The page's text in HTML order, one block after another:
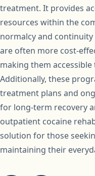
treatment. It provides
resources within the
normalcy and
are often more cost-
making them
Additionally, these
treatment plans and
for long-term recovery
outpatient cocaine
solution for those
maintaining their